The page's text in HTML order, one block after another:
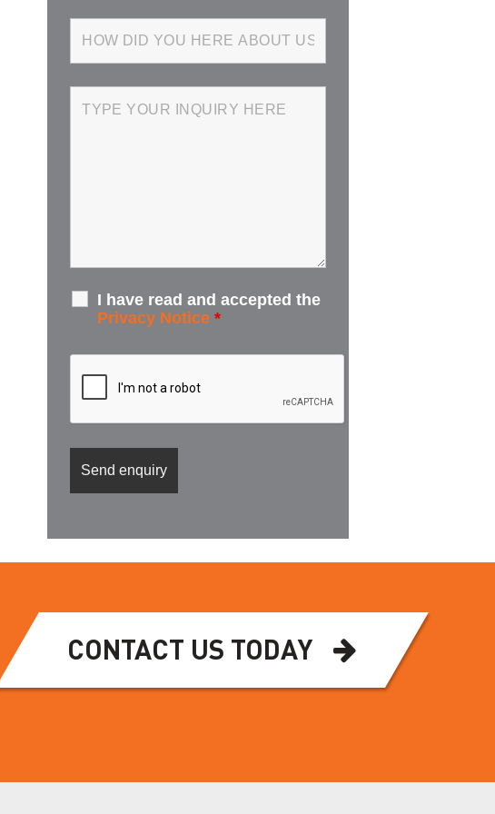
I have read and accepted the
Privacy Notice *
CONTACT US TODAY